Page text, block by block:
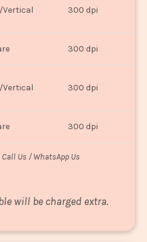
Vertical 300 dpi
300 dpi
Vertical 300 dpi
300 dpi
Us / WhatsApp Us
will be charged extra.